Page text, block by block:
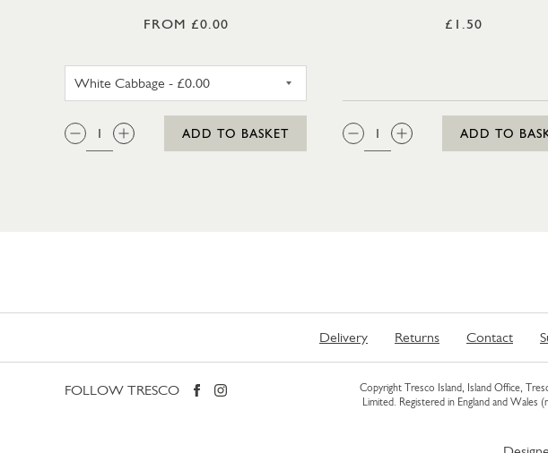
FROM £0.00
QTY:
ADD TO BASKET
£1.50
QTY:
ADD TO
Delivery Returns Contact
FOLLOW TRESCO Copyright Tresco Island, Island Office,
Limited. Registered in England and